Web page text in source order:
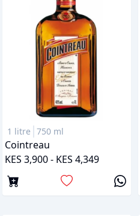
1 litre 750 ml
Cointreau
KES 3,900 - KES 4,349